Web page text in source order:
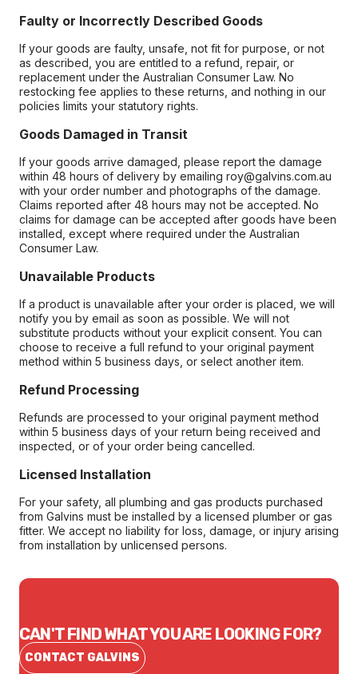
Faulty or Incorrectly Described Goods
If your goods are faulty, unsafe, not fit for purpose, or not
as described, you are entitled to a refund, repair, or
replacement under the Australian Consumer Law. No
restocking fee applies to these returns, and nothing in our
policies limits your statutory rights.
Goods Damaged in Transit
If your goods arrive damaged, please report the damage
within 48 hours of delivery by emailing roy@galvins.com.au
with your order number and photographs of the damage.
Claims reported after 48 hours may not be accepted. No
claims for damage can be accepted after goods have been
installed, except where required under the Australian
Consumer Law.
Unavailable Products
If a product is unavailable after your order is placed, we will
notify you by email as soon as possible. We will not
substitute products without your explicit consent. You can
choose to receive a full refund to your original payment
method within 5 business days, or select another item.
Refund Processing
Refunds are processed to your original payment method
within 5 business days of your return being received and
inspected, or of your order being cancelled.
Licensed Installation
For your safety, all plumbing and gas products purchased
from Galvins must be installed by a licensed plumber or gas
fitter. We accept no liability for loss, damage, or injury arising
from installation by unlicensed persons.
CAN'T FIND WHAT YOU ARE LOOKING FOR?
CONTACT GALVINS